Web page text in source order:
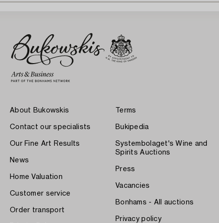
About Bukowskis
Contact our specialists
Our Fine Art Results
News
Home Valuation
Customer service
Order transport
Terms
Bukipedia
Systembolaget's Wine and
Spirits Auctions
Press
Vacancies
Bonhams - All auctions
Privacy policy